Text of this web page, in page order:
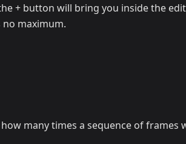
+ button will bring you inside the
maximum.
many times a sequence of frames